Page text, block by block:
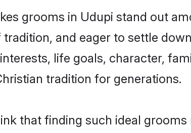
grooms in Udupi stand out
and eager to settle
life goals, character,
tradition for generations.
that finding such ideal